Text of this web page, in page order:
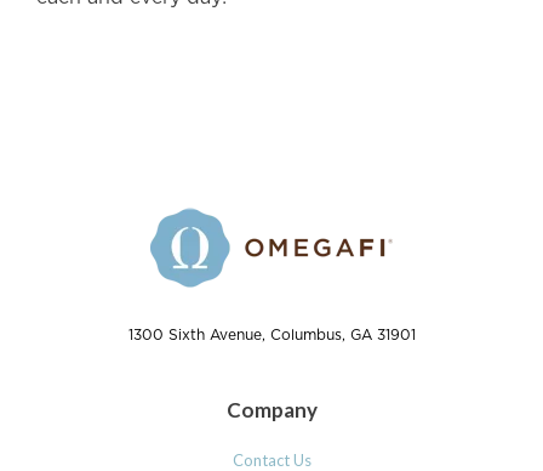
1300 Sixth Avenue, Columbus, GA 31901
Company
Contact Us